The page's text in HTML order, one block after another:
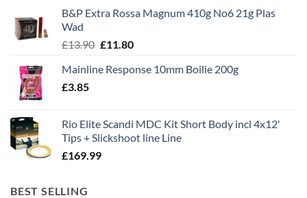
£1,495.00.£995.00.
B&P Extra Rossa Magnum 410g No6 21g Plas
Wad
£13.90 Original
was:
£11.80Current
is:
Mainline Response 10mm Boilie 200g
£3.85
Rio Elite Scandi MDC Kit Short Body incl 4x12'
Tips + Slickshoot line Line
£169.99
BEST SELLING